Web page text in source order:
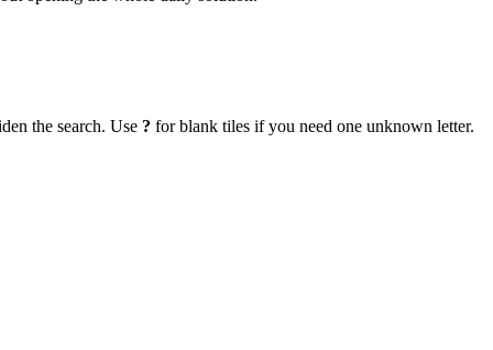
the search. Use ? for blank tiles if you need one unknown letter.